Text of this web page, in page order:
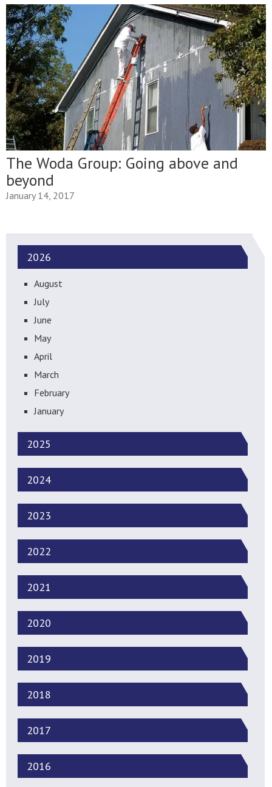
The Woda Group: Going above and
beyond
January 14, 2017
2026
August
July
June
May
April
March
February
January
2025
2024
2023
2022
2021
2020
2019
2018
2017
2016